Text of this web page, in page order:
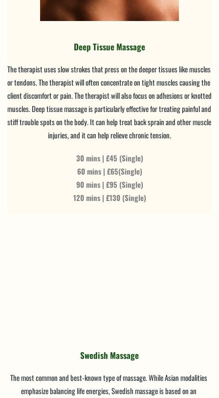
Deep Tissue Massage
The therapist uses slow strokes that press on the deeper tissues like muscles
or tendons. The therapist will often concentrate on tight muscles causing the
client discomfort or pain. The therapist will also focus on adhesions or knotted
muscles. Deep tissue massage is particularly effective for treating painful and
stiff trouble spots on the body. It can help treat back sprain and other muscle
injuries, and it can help relieve chronic tension.
30 mins | £45 (Single)
60 mins | £65(Single)
90 mins | £95 (Single)
120 mins | £130 (Single)
Swedish Massage
The most common and best-known type of massage. While Asian modalities
emphasize balancing life energies, Swedish massage is based on an